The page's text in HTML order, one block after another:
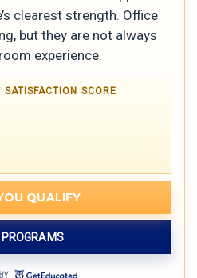
clearest strength. Office
but they are not always
experience.
SATISFACTION SCORE
QUALIFY
PROGRAMS